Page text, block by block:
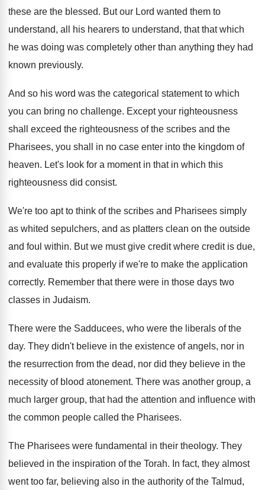
these are the blessed. But our Lord wanted them to
understand, all
his hearers to understand, that that which
he was doing was completely other than anything they had
known previously.
And so his word was the categorical statement to which
you can bring no challenge. Except your righteousness
shall exceed the righteousness of the scribes and the
Pharisees, you shall in no case enter into the kingdom of
heaven. Let's look for a moment in that in which this
righteousness did consist.
We're too apt to think of the scribes and Pharisees simply
as whited sepulchers, and as platters clean on the outside
and foul within. But we must give credit where credit is due,
and evaluate this properly if we're to make the application
correctly. Remember that there were in those days two
classes in Judaism.
There were the Sadducees, who were the liberals of the
day. They didn't believe in the existence of angels, nor in
the resurrection from the dead, nor did they believe in the
necessity of blood atonement. There was another group, a
much larger group, that had the attention and influence with
the common people called the Pharisees.
The Pharisees were fundamental in their theology. They
believed in the inspiration of the Torah. In fact, they almost
went too far, believing also in the authority of the Talmud,